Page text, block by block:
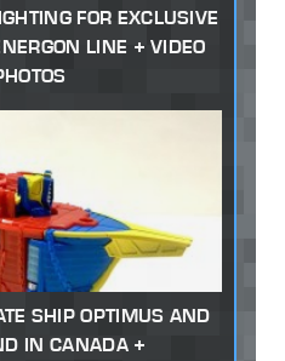
FOR EXCLUSIVE
LINE + VIDEO
SHIP OPTIMUS AND
IN CANADA +